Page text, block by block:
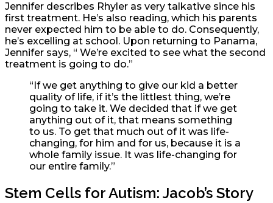
Jennifer describes Rhyler as very talkative since his
first treatment. He’s also reading, which his parents
never expected him to be able to do. Consequently,
he’s excelling at school. Upon returning to Panama,
Jennifer says, “ We’re excited to see what the second
treatment is going to do.”
“ If we get anything to give our kid a better
quality of life, if it’s the littlest thing, we’re
going to take it. We decided that if we get
anything out of it, that means something
to us. To get that much out of it was life-
changing, for him and for us, because it is a
whole family issue. It was life-changing for
our entire family.”
Stem Cells for Autism: Jacob’s Story